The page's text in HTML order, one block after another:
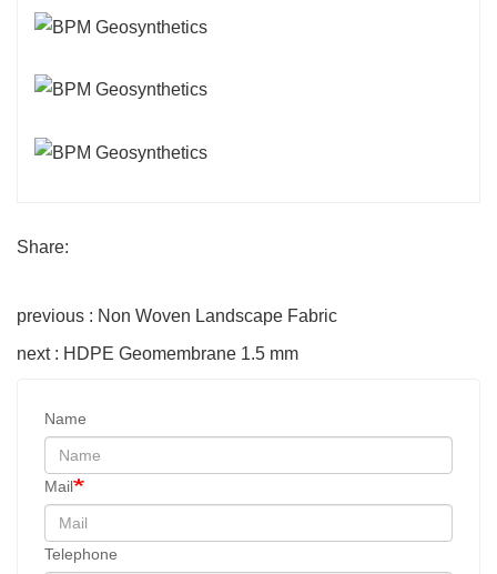
Share:
previous : Non Woven Landscape Fabric
next : HDPE Geomembrane 1.5 mm
Name
Mail
Telephone